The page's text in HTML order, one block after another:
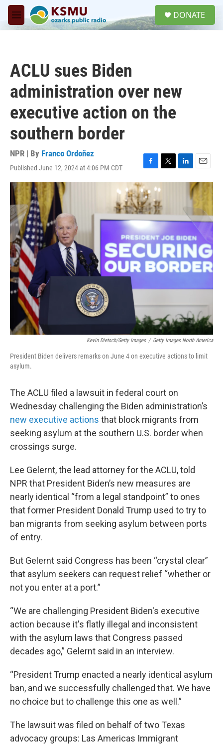
Skip to main content
M
e
DONATE
ACLU sues Biden
administration over new
executive action on the
southern border
NPR | By Franco Ordoñez
Published June 12, 2024 at 4:06 PM CDT
F
a
c
e
b
o
o
k
T
w
i
t
t
e
r
L
i
d
I
n
E
m
a
l
Kevin Dietsch/Getty Images / Getty Images North America
President Biden delivers remarks on June 4 on executive actions to limit
asylum.
The ACLU filed a lawsuit in federal court on
Wednesday challenging the Biden administration’s
new executive actions that block migrants from
seeking asylum at the southern U.S. border when
crossings surge.
Lee Gelernt, the lead attorney for the ACLU, told
NPR that President Biden’s new measures are
nearly identical “from a legal standpoint” to ones
that former President Donald Trump used to try to
ban migrants from seeking asylum between ports
of entry.
But Gelernt said Congress has been “crystal clear”
that asylum seekers can request relief “whether or
not you enter at a port.”
“We are challenging President Biden's executive
action because it's flatly illegal and inconsistent
with the asylum laws that Congress passed
decades ago,” Gelernt said in an interview.
“President Trump enacted a nearly identical asylum
ban, and we successfully challenged that. We have
no choice but to challenge this one as well.”
The lawsuit was filed on behalf of two Texas
advocacy groups: Las Americas Immigrant